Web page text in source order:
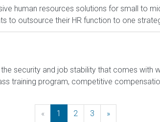
human resources solutions for small to
to outsource their HR function to one
security and job stability that comes with
training program, competitive
« Previous
1 2 3 »